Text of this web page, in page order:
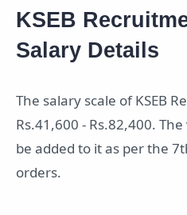
KSEB
Salary Details
The salary scale of KSEB
Rs.41,600 - Rs.82,400.
be added to it as per the
orders.